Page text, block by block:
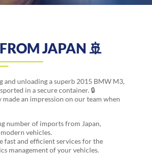
JAPAN 🚢
and unloading a superb 2015 BMW M3,
in a secure container. 🔒
an impression on our team when
number of imports from Japan,
vehicles.
fast and efficient services for the
management of your vehicles.